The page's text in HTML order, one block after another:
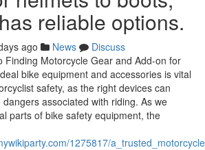
reliable options.
ago News
Discuss
Finding Motorcycle Gear and Add-on for
bike equipment and accessories is vital
safety, as the right devices can
associated with riding. As we
parts of bike safety equipment, the
1275817/